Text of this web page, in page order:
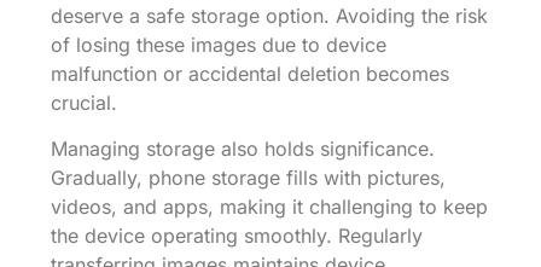
deserve a safe storage option. Avoiding the risk
of losing these images due to device
malfunction or accidental deletion becomes
crucial.
Managing storage also holds significance.
Gradually, phone storage fills with pictures,
videos, and apps, making it challenging to keep
the device operating smoothly. Regularly